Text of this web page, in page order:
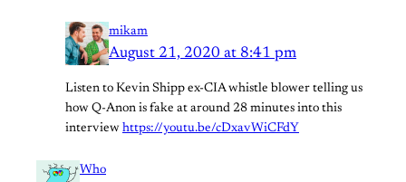
mikam
August 21, 2020 at 8:41 pm
Listen to Kevin Shipp ex-CIA whistle blower telling us
how Q-Anon is fake at around 28 minutes into this
interview https://youtu.be/cDxavWiCFdY
Who